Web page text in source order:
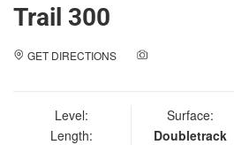
Trail 300
GET DIRECTIONS
Level:
Length:
Surface:
Doubletrack